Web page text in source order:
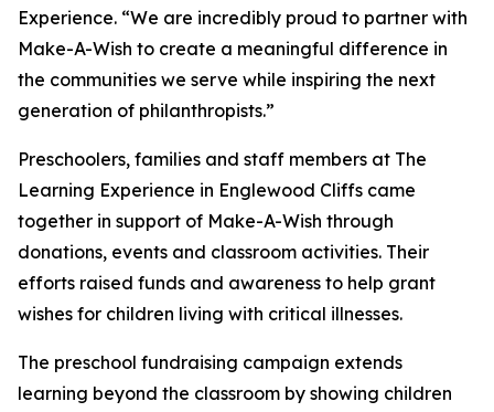
Experience. “We are incredibly proud to partner with
Make-A-Wish to create a meaningful difference in
the communities we serve while inspiring the next
generation of philanthropists.”
Preschoolers, families and staff members at The
Learning Experience in Englewood Cliffs came
together in support of Make-A-Wish through
donations, events and classroom activities. Their
efforts raised funds and awareness to help grant
wishes for children living with critical illnesses.
The preschool fundraising campaign extends
learning beyond the classroom by showing children